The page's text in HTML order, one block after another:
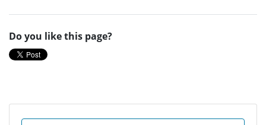
Do you like this page?